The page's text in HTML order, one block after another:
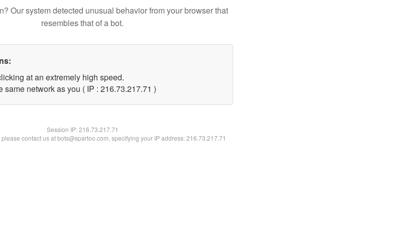
Our system detected unusual behavior from your browser that
resembles that of a bot.
at an extremely high speed.
same network as you ( IP : 216.73.217.71 )
Session IP:216.73.217.71
contact us at bots@spartoo.com, specifying your IP address: 216.73.217.71